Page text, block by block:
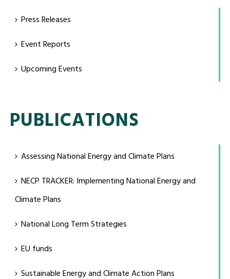
Press Releases
Event Reports
Upcoming Events
PUBLICATIONS
Assessing National Energy and Climate Plans
NECP TRACKER: Implementing National Energy and
Climate Plans
National Long Term Strategies
EU funds
Sustainable Energy and Climate Action Plans